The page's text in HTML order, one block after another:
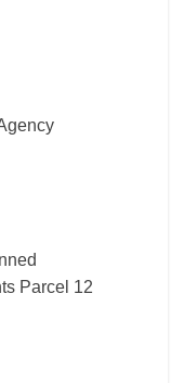
Parcel 12